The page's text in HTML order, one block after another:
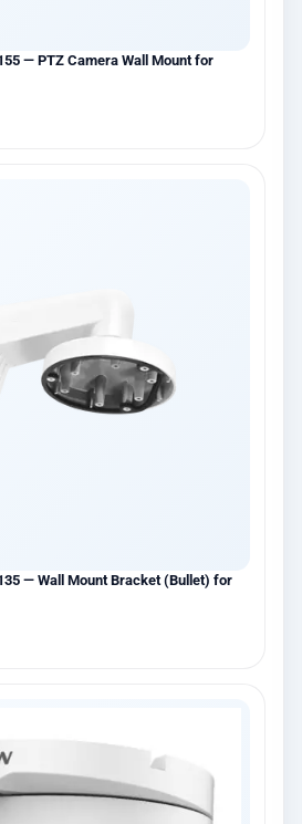
— PTZ Camera Wall Mount for
— Wall Mount Bracket (Bullet) for